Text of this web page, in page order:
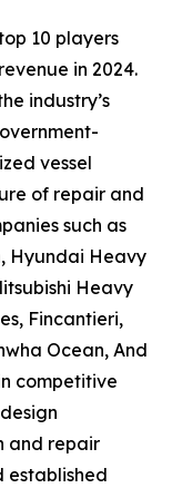
10 players
in 2024.
industry’s
vessel
of repair and
such as
Hyundai Heavy
Heavy
Fincantieri,
Ocean, And
competitive
and repair
established